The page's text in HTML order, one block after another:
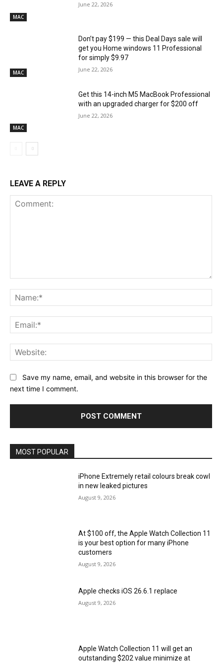
MAC
June 22, 2026
MAC
Don’t pay $199 — this Deal Days sale will
get you Home windows 11 Professional
for simply $9.97
June 22, 2026
MAC
Get this 14-inch M5 MacBook Professional
with an upgraded charger for $200 off
June 22, 2026
LEAVE A REPLY
Save my name, email, and website in this browser for the
next time I comment.
MOST POPULAR
iPhone Extremely retail colours break cowl
in new leaked pictures
August 9, 2026
At $100 off, the Apple Watch Collection 11
is your best option for many iPhone
customers
August 9, 2026
Apple checks iOS 26.6.1 replace
August 9, 2026
Apple Watch Collection 11 will get an
outstanding $202 value minimize at